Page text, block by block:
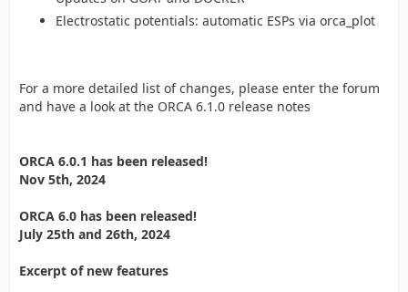
Electrostatic potentials: automatic ESPs via orca_plot
For a more detailed list of changes, please enter the forum
and have a look at the ORCA 6.1.0 release notes
ORCA 6.0.1 has been released!
Nov 5th, 2024
ORCA 6.0 has been released!
July 25th and 26th, 2024
Excerpt of new features